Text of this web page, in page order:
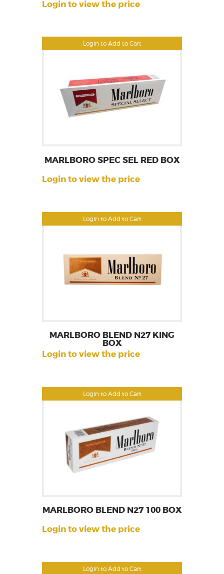
Login to Add to Cart
Login to view the price
Login to Add to Cart
MARLBORO SPEC SEL RED BOX
Login to view the price
Login to Add to Cart
MARLBORO BLEND N27 KING
BOX
Login to view the price
Login to Add to Cart
MARLBORO BLEND N27 100 BOX
Login to view the price